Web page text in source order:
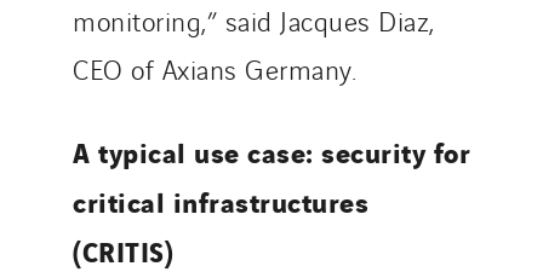
monitoring,” said Jacques Diaz,
CEO of Axians Germany.
A typical use case: security for
critical infrastructures
(CRITIS)